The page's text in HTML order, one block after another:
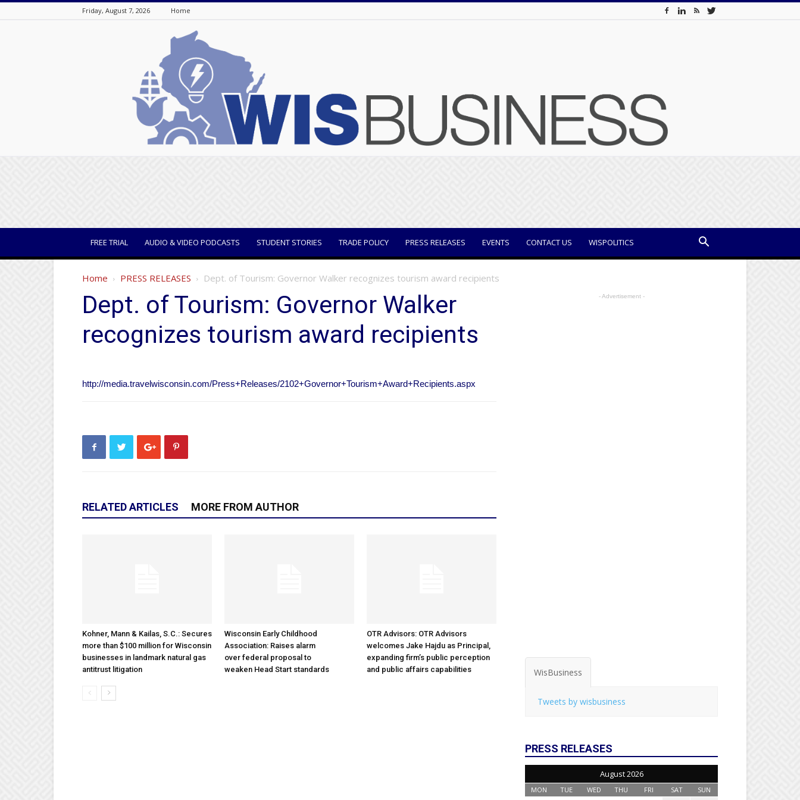
Friday, August 7, 2026 Home
FREE TRIAL AUDIO & VIDEO PODCASTS STUDENT STORIES TRADE POLICY PRESS RELEASES EVENTS CONTACT US WISPOLITICS
Home PRESS RELEASES Dept. of Tourism: Governor Walker recognizes tourism award recipients
Dept. of Tourism: Governor Walker
recognizes tourism award recipients
http://media.travelwisconsin.com/Press+Releases/2102+Governor+Tourism+Award+Recipients.aspx
RELATED ARTICLES MORE FROM AUTHOR
Kohner, Mann & Kailas, S.C.: Secures
more than $100 million for Wisconsin
businesses in landmark natural gas
antitrust litigation
Wisconsin Early Childhood
Association: Raises alarm
over federal proposal to
weaken Head Start standards
OTR Advisors: OTR Advisors
welcomes Jake Hajdu as Principal,
expanding firm’s public perception
and public affairs capabilities
- Advertisement -
WisBusiness
Tweets by wisbusiness
PRESS RELEASES
August 2026
MON TUE WED THU FRI SAT SUN